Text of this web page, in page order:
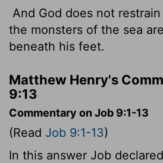
And God does not
the monsters of the sea
beneath his feet.
Matthew Henry's
9:13
Commentary on Job 9:1-13
(Read Job 9:1-13)
In this answer Job